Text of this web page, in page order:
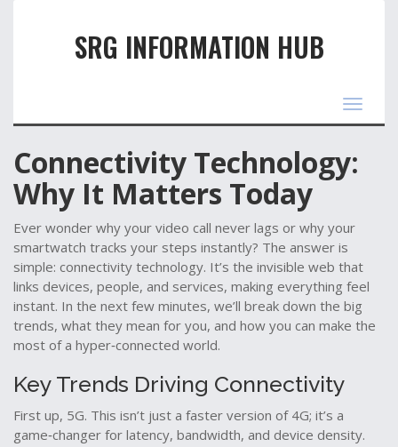
SRG INFORMATION HUB
Toggle
Connectivity Technology:
Why It Matters Today
Ever wonder why your video call never lags or why your
smartwatch tracks your steps instantly? The answer is
simple: connectivity technology. It’s the invisible web that
links devices, people, and services, making everything feel
instant. In the next few minutes, we’ll break down the big
trends, what they mean for you, and how you can make the
most of a hyper‑connected world.
Key Trends Driving Connectivity
First up, 5G. This isn’t just a faster version of 4G; it’s a
game‑changer for latency, bandwidth, and device density.